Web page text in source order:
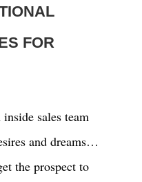
FOR
sales team
and dreams…
the prospect to